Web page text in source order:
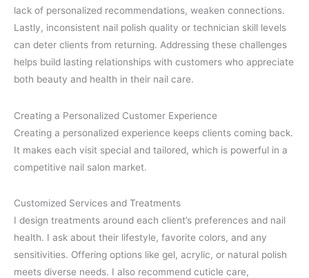
lack of personalized recommendations, weaken connections.
Lastly, inconsistent nail polish quality or technician skill levels
can deter clients from returning. Addressing these challenges
helps build lasting relationships with customers who appreciate
both beauty and health in their nail care.
Creating a Personalized Customer Experience
Creating a personalized experience keeps clients coming back.
It makes each visit special and tailored, which is powerful in a
competitive nail salon market.
Customized Services and Treatments
I design treatments around each client’s preferences and nail
health. I ask about their lifestyle, favorite colors, and any
sensitivities. Offering options like gel, acrylic, or natural polish
meets diverse needs. I also recommend cuticle care,